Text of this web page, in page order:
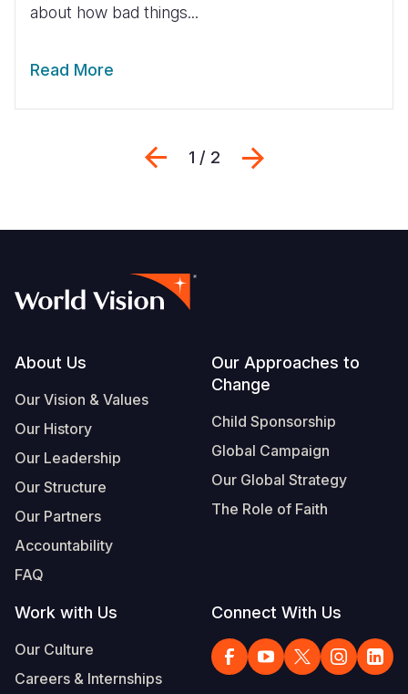
about how bad things...
Read More
Previous
1 / 2
Footer
About Us
Our Vision & Values
Our History
Our Leadership
Our Structure
Our Partners
Accountability
FAQ
Our Approaches to
Change
Child Sponsorship
Global Campaign
Our Global Strategy
The Role of Faith
Work with Us
Our Culture
Careers & Internships
Connect With Us